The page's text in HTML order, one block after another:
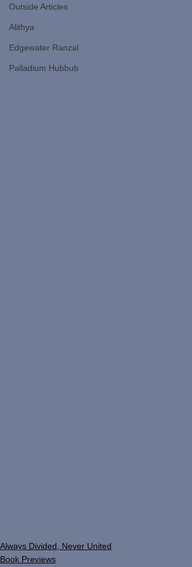
Outside Articles
Alithya
Edgewater Ranzal
Palladium Hubbub
Always Divided, Never United
Book Previews